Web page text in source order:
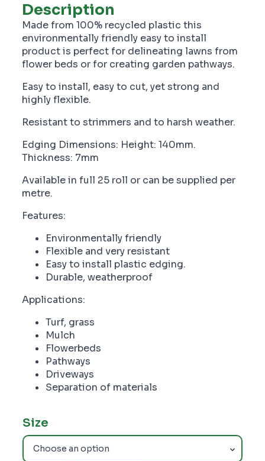
Description
Made from 100% recycled plastic this
environmentally friendly easy to install
product is perfect for delineating lawns from
flower beds or for creating garden pathways.
Easy to install, easy to cut, yet strong and
highly flexible.
Resistant to strimmers and to harsh weather.
Edging Dimensions: Height: 140mm.
Thickness: 7mm
Available in full 25 roll or can be supplied per
metre.
Features:
Environmentally friendly
Flexible and very resistant
Easy to install plastic edging.
Durable, weatherproof
Applications:
Turf, grass
Mulch
Flowerbeds
Pathways
Driveways
Separation of materials
Size